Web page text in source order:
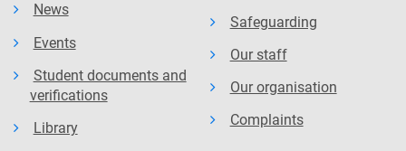
News
Events
Student documents and
verifications
Library
Safeguarding
Our staff
Our organisation
Complaints